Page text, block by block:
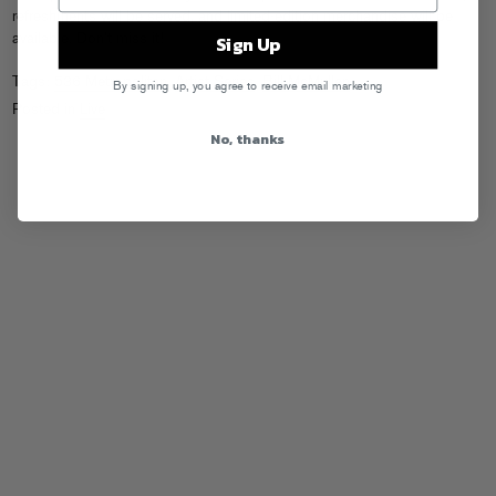
refreshments will be served, and limited-edition merchandise will be
available. Don’t miss it!
Tags: 536 Metropolitan,Artist Series,Bill McMullen
Posted in
Sign Up
By signing up, you agree to receive email marketing
No, thanks